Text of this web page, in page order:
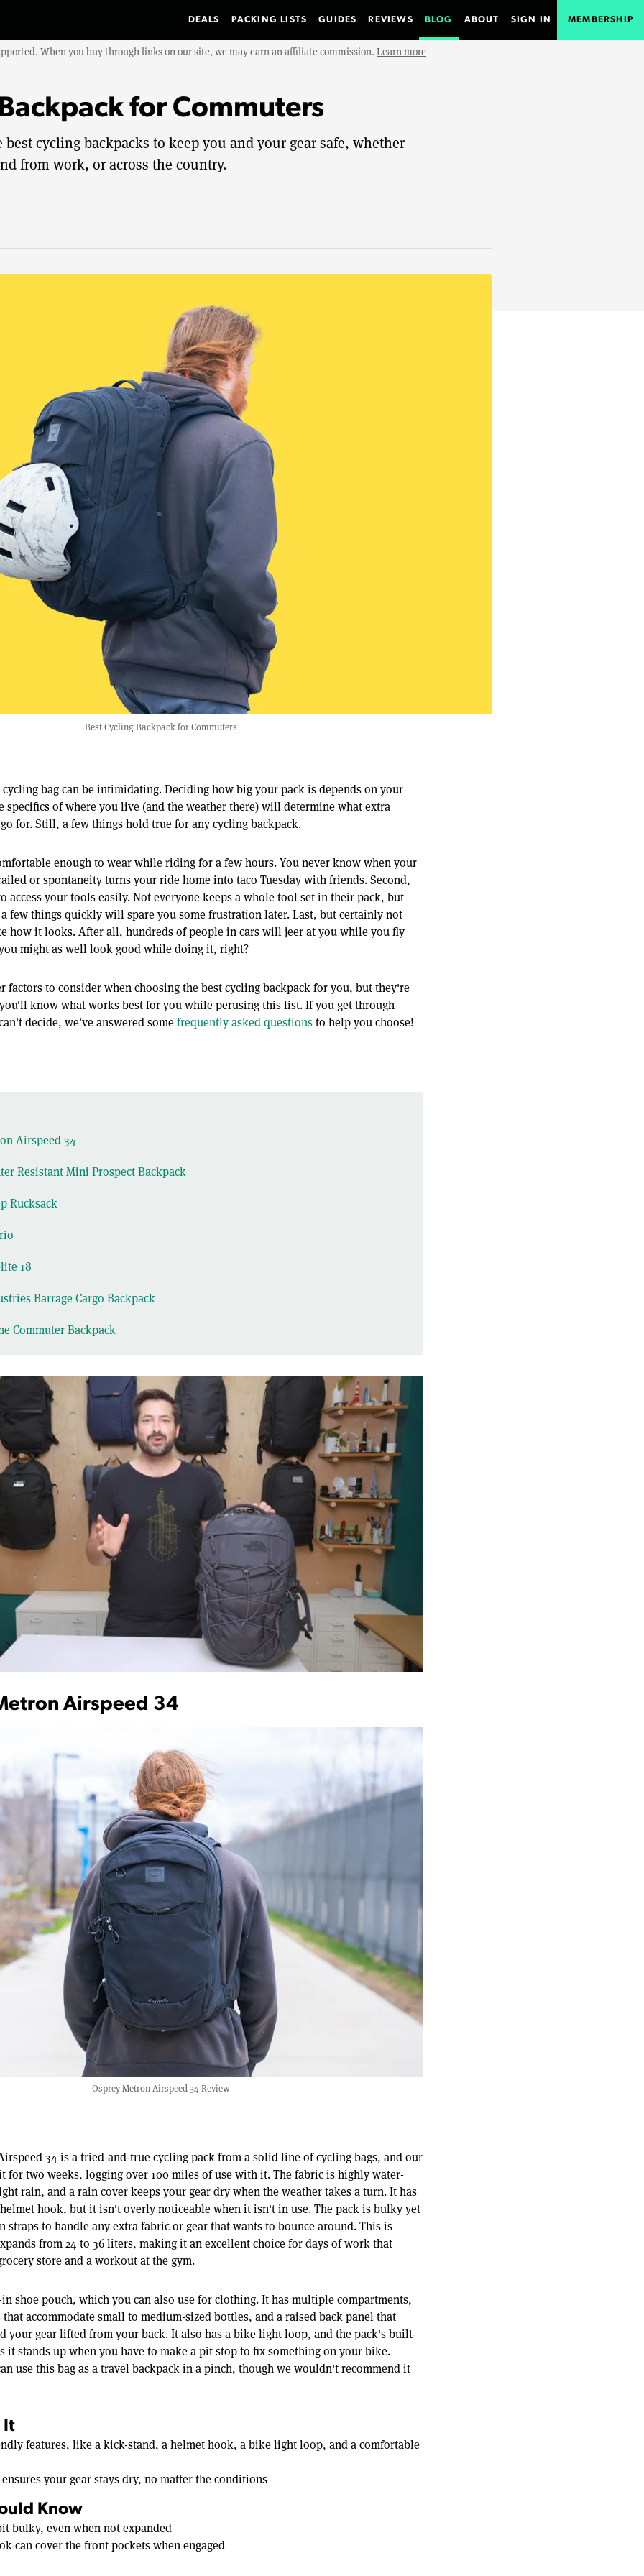
DEALS PACKING LISTS GUIDES REVIEWS BLOG ABOUT SIGN IN MEMBERSHIP
When you buy through links on our site, we may earn an affiliate commission. Learn more
for Commuters
best cycling backpacks to keep you and your gear safe, whether
from work, or across the country.
Best Cycling Backpack for Commuters
bag can be intimidating. Deciding how big your pack is depends on your
specifics of where you live (and the weather there) will determine what extra
for. Still, a few things hold true for any cycling backpack.
enough to wear while riding for a few hours. You never know when your
or spontaneity turns your ride home into taco Tuesday with friends. Second,
access your tools easily. Not everyone keeps a whole tool set in their pack, but
a few things quickly will spare you some frustration later. Last, but certainly not
how it looks. After all, hundreds of people in cars will jeer at you while you fly
might as well look good while doing it, right?
factors to consider when choosing the best cycling backpack for you, but they're
know what works best for you while perusing this list. If you get through
decide, we've answered somefrequently asked questionsto help you choose!
Airspeed 34
Resistant Mini Prospect Backpack
Rucksack
18
Barrage Cargo Backpack
Commuter Backpack
Airspeed 34
Osprey Metron Airspeed 34 Review
34 is a tried-and-true cycling pack from a solid line of cycling bags, and our
for two weeks, logging over 100 miles of use with it. The fabric is highly water-
rain, and a rain cover keeps your gear dry when the weather takes a turn. It has
hook, but it isn't overly noticeable when it isn't in use. The pack is bulky yet
straps to handle any extra fabric or gear that wants to bounce around. This is
from 24 to 36 liters, making it an excellent choice for days of work that
store and a workout at the gym.
shoe pouch, which you can also use for clothing. It has multiple compartments,
accommodate small to medium-sized bottles, and a raised back panel that
your gear lifted from your back. It also has a bike light loop, and the pack's built-
it stands up when you have to make a pit stop to fix something on your bike.
use this bag as a travel backpack in a pinch, though we wouldn't recommend it
It
features, like a kick-stand, a helmet hook, a bike light loop, and a comfortable
your gear stays dry, no matter the conditions
Know
bulky, even when not expanded
can cover the front pockets when engaged